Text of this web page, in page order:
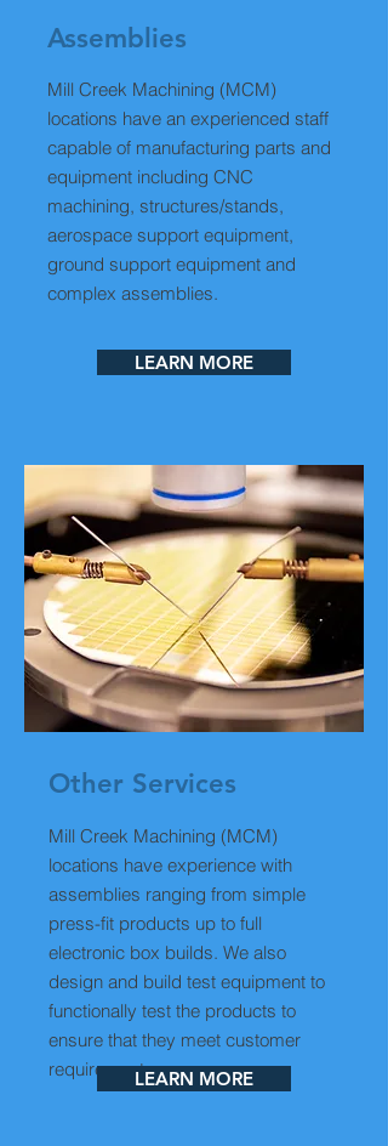
Assemblies
Mill Creek Machining (MCM)
locations have an experienced staff
capable of manufacturing parts and
equipment including CNC
machining, structures/stands,
aerospace support equipment,
ground support equipment and
complex assemblies.
LEARN MORE
Other Services
Mill Creek Machining (MCM)
locations have experience with
assemblies ranging from simple
press-fit products up to full
electronic box builds. We also
design and build test equipment to
functionally test the products to
ensure that they meet customer
requirements.LEARN MORE